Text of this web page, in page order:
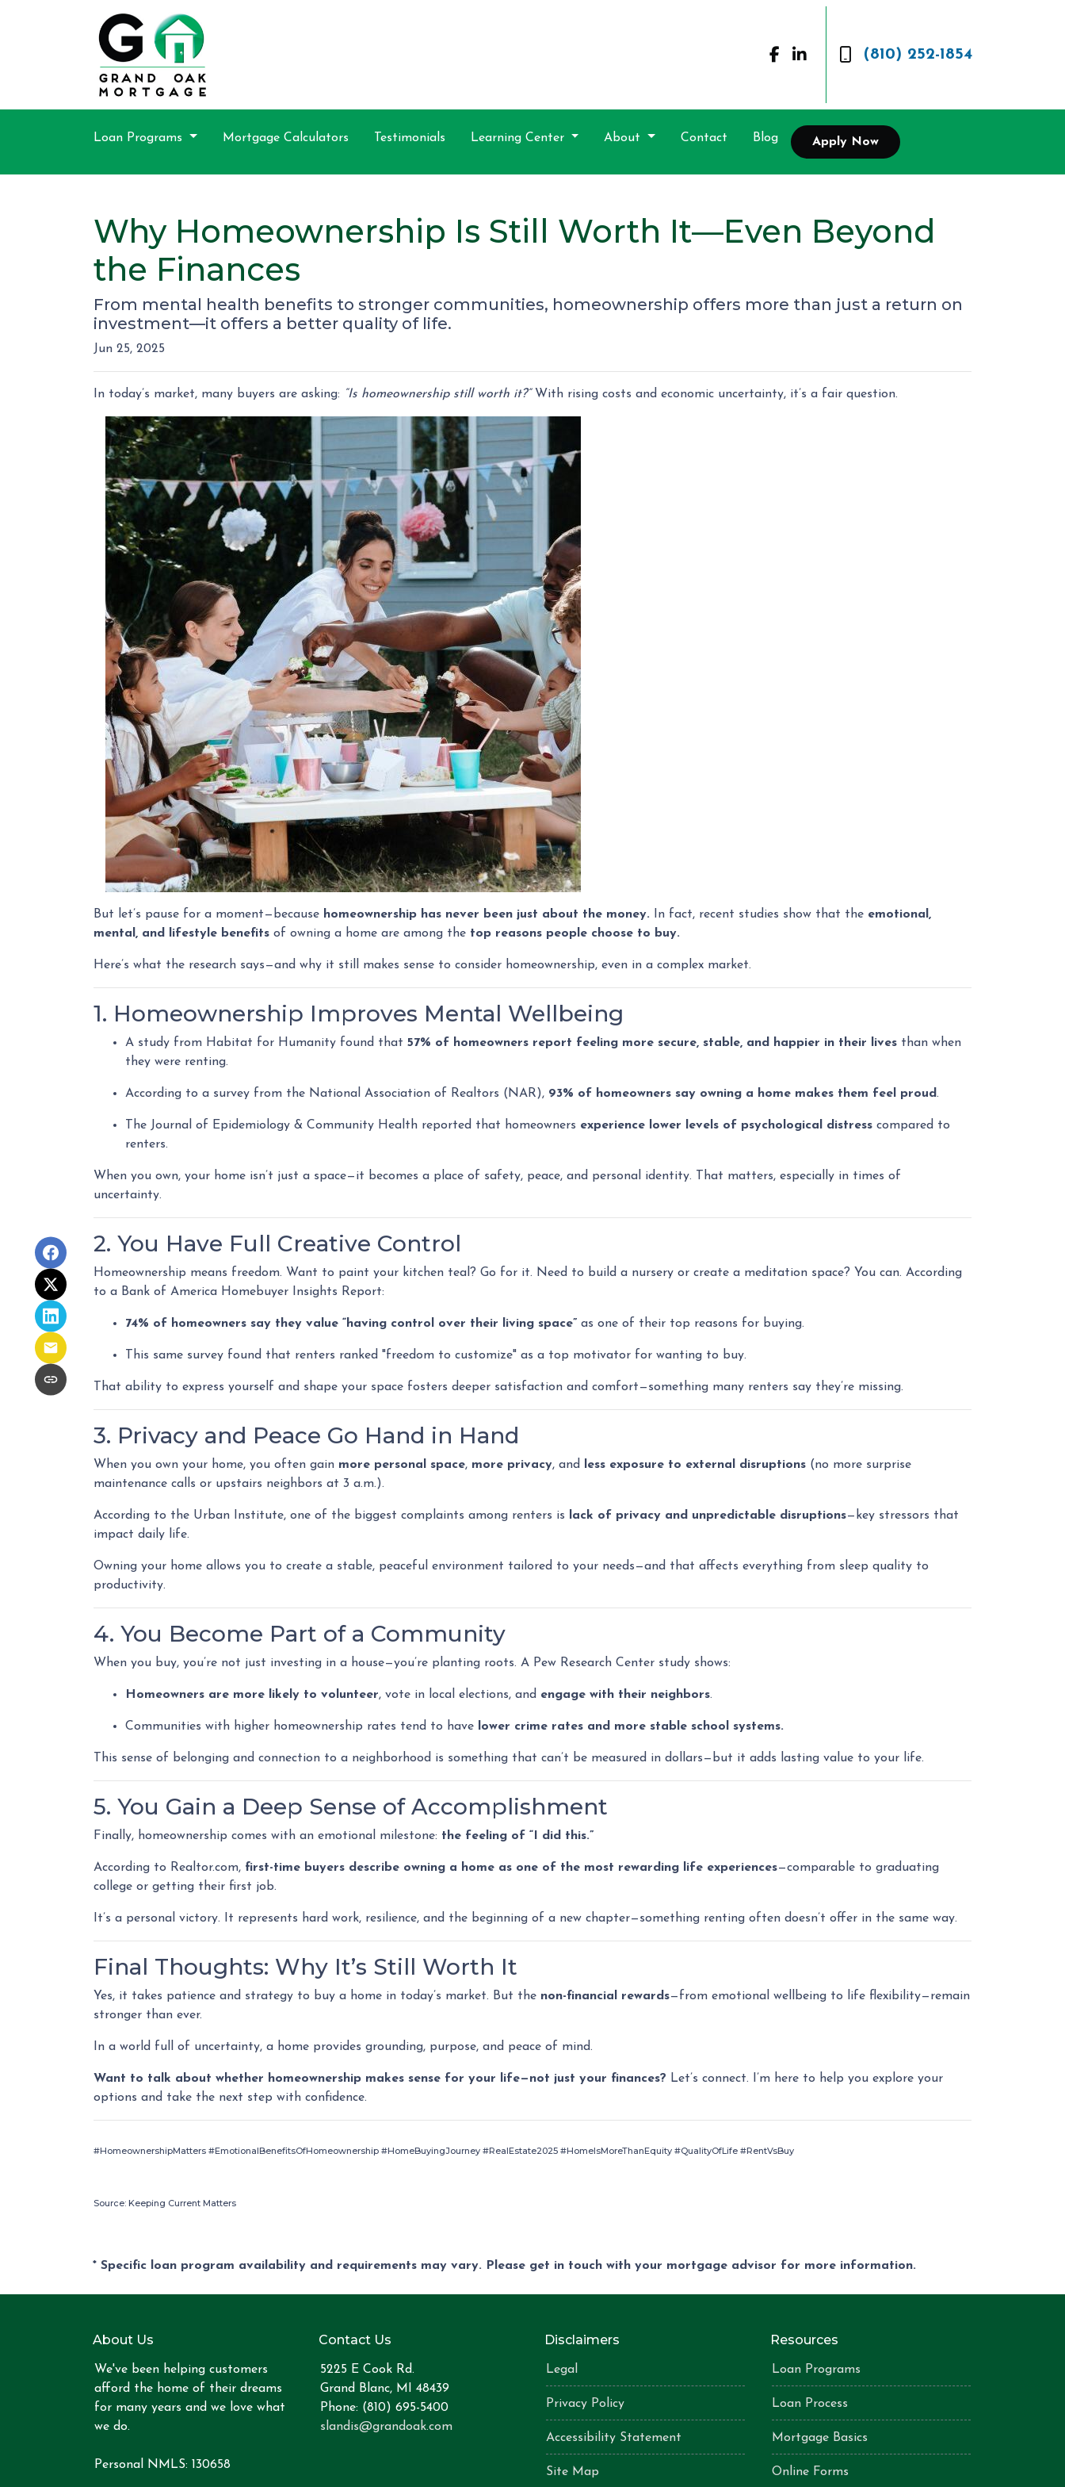
(810) 252-1854
Loan Programs Mortgage Calculators Testimonials Learning Center About Contact Blog Apply Now
Why Homeownership Is Still Worth It—Even Beyond
the Finances
From mental health benefits to stronger communities, homeownership offers more than just a return on
investment—it offers a better quality of life.
Jun 25, 2025
In today’s market, many buyers are asking: “Is homeownership still worth it?”With rising costs and economic uncertainty, it’s a fair question.
But let’s pause for a moment—because homeownership has never been just about the money. In fact, recent studies show that the emotional,
mental, and lifestyle benefits of owning a home are among the top reasons people choose to buy.
Here’s what the research says—and why it still makes sense to consider homeownership, even in a complex market.
1. Homeownership Improves Mental Wellbeing
A study from Habitat for Humanity found that 57% of homeowners report feeling more secure, stable, and happier in their lives than when
they were renting.
According to a survey from the National Association of Realtors (NAR), 93% of homeowners say owning a home makes them feel proud.
The Journal of Epidemiology & Community Health reported that homeowners experience lower levels of psychological distress compared to
renters.
When you own, your home isn’t just a space—it becomes a place of safety, peace, and personal identity. That matters, especially in times of
uncertainty.
2. You Have Full Creative Control
Homeownership means freedom. Want to paint your kitchen teal? Go for it. Need to build a nursery or create a meditation space? You can. According
to a Bank of America Homebuyer Insights Report:
74% of homeowners say they value “having control over their living space” as one of their top reasons for buying.
This same survey found that renters ranked "freedom to customize" as a top motivator for wanting to buy.
That ability to express yourself and shape your space fosters deeper satisfaction and comfort—something many renters say they’re missing.
3. Privacy and Peace Go Hand in Hand
When you own your home, you often gain more personal space, more privacy, and less exposure to external disruptions (no more surprise
maintenance calls or upstairs neighbors at 3 a.m.).
According to the Urban Institute, one of the biggest complaints among renters is lack of privacy and unpredictable disruptions—key stressors that
impact daily life.
Owning your home allows you to create a stable, peaceful environment tailored to your needs—and that affects everything from sleep quality to
productivity.
4. You Become Part of a Community
When you buy, you’re not just investing in a house—you’re planting roots. A Pew Research Center study shows:
Homeowners are more likely to volunteer, vote in local elections, and engage with their neighbors.
Communities with higher homeownership rates tend to have lower crime rates and more stable school systems.
This sense of belonging and connection to a neighborhood is something that can’t be measured in dollars—but it adds lasting value to your life.
5. You Gain a Deep Sense of Accomplishment
Finally, homeownership comes with an emotional milestone: the feeling of “I did this.”
According to Realtor.com, first-time buyers describe owning a home as one of the most rewarding life experiences—comparable to graduating
college or getting their first job.
It’s a personal victory. It represents hard work, resilience, and the beginning of a new chapter—something renting often doesn’t offer in the same way.
Final Thoughts: Why It’s Still Worth It
Yes, it takes patience and strategy to buy a home in today’s market. But the non-financial rewards—from emotional wellbeing to life flexibility—remain
stronger than ever.
In a world full of uncertainty, a home provides grounding, purpose, and peace of mind.
Want to talk about whether homeownership makes sense for your life—not just your finances? Let’s connect. I’m here to help you explore your
options and take the next step with confidence.
#HomeownershipMatters #EmotionalBenefitsOfHomeownership #HomeBuyingJourney #RealEstate2025 #HomeIsMoreThanEquity #QualityOfLife #RentVsBuy
Source: Keeping Current Matters
* Specific loan program availability and requirements may vary. Please get in touch with your mortgage advisor for more information.
About Us
We've been helping customers
afford the home of their dreams
for many years and we love what
we do.
Personal NMLS: 130658
Contact Us
5225 E Cook Rd.
Grand Blanc, MI 48439
Phone: (810) 695-5400
slandis@grandoak.com
Disclaimers
Legal
Privacy Policy
Accessibility Statement
Site Map
Resources
Loan Programs
Loan Process
Mortgage Basics
Online Forms